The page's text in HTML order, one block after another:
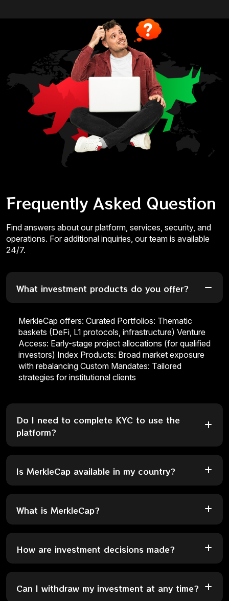
Frequently Asked Question
Find answers about our platform, services, security, and
operations. For additional inquiries, our team is available
24/7.
What investment products do you offer?
MerkleCap offers: Curated Portfolios: Thematic
baskets (DeFi, L1 protocols, infrastructure) Venture
Access: Early-stage project allocations (for qualified
investors) Index Products: Broad market exposure
with rebalancing Custom Mandates: Tailored
strategies for institutional clients
Do I need to complete KYC to use the
platform?
Is MerkleCap available in my country?
What is MerkleCap?
How are investment decisions made?
Can I withdraw my investment at any time?